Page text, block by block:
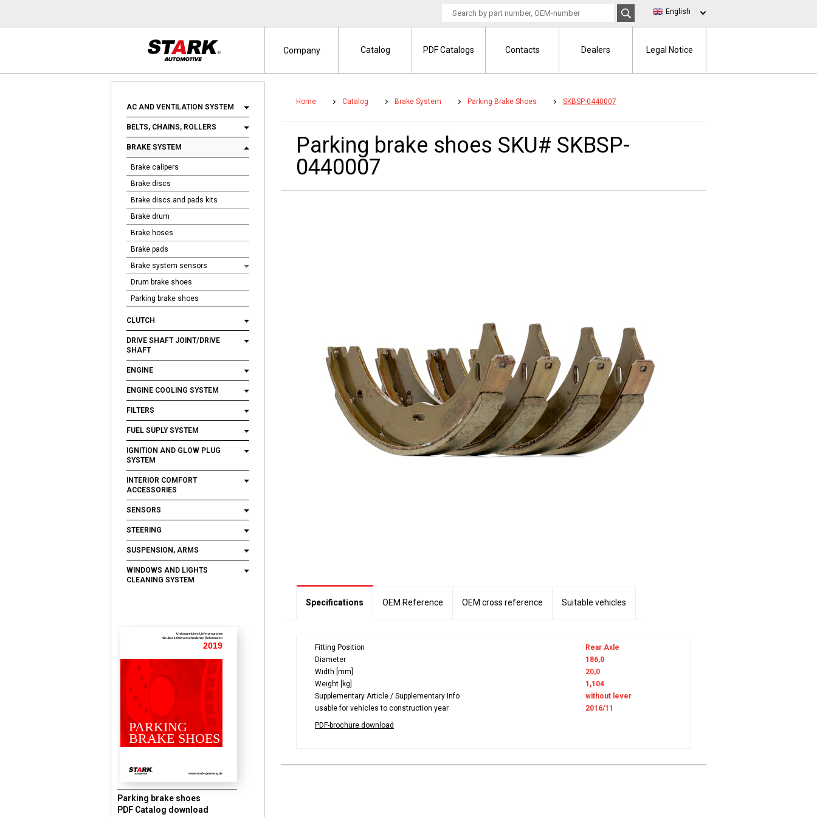
AC AND VENTILATION SYSTEM
BELTS, CHAINS, ROLLERS
BRAKE SYSTEM
Brake calipers
Brake discs
Brake discs and pads kits
Brake drum
Brake hoses
Brake pads
Brake system sensors
Drum brake shoes
Parking brake shoes
CLUTCH
DRIVE SHAFT JOINT/DRIVE
SHAFT
ENGINE
ENGINE COOLING SYSTEM
FILTERS
FUEL SUPLY SYSTEM
IGNITION AND GLOW PLUG
SYSTEM
INTERIOR COMFORT
ACCESSORIES
SENSORS
STEERING
SUSPENSION, ARMS
WINDOWS AND LIGHTS
CLEANING SYSTEM
Umfangreiches Lieferprogramm
mit uber 1.000 verschiedenen Referenzen
2019
PARKING
BRAKE SHOES
www.stark-germany.de
Parking brake shoes
PDF Catalog download
Home Catalog Brake System Parking Brake Shoes SKBSP-0440007
Parking brake shoes SKU# SKBSP-
0440007
Specifications OEM Reference OEM cross reference Suitable vehicles
Fitting Position
Rear Axle
Diameter
186,0
Width [mm]
20,0
Weight [kg]
1,104
Supplementary Article / Supplementary Info
without lever
usable for vehicles to construction year
2016/11
PDF-brochure download
English
Company Catalog PDF Catalogs Contacts Dealers Legal Notice